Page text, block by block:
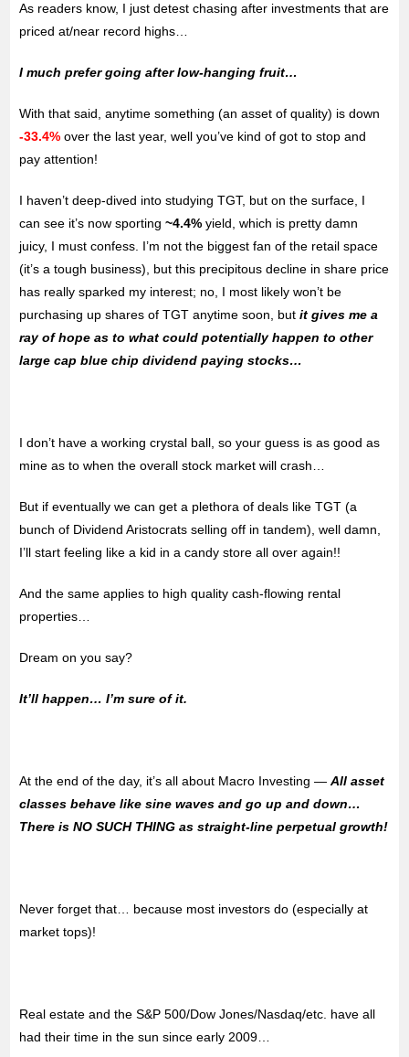
As readers know, I just detest chasing after investments that are
priced at/near record highs…
I much prefer going after low-hanging fruit…
With that said, anytime something (an asset of quality) is down
-33.4% over the last year, well you’ve kind of got to stop and
pay attention!
I haven’t deep-dived into studying TGT, but on the surface, I
can see it’s now sporting~4.4% yield, which is pretty damn
juicy, I must confess. I’m not the biggest fan of the retail space
(it’s a tough business), but this precipitous decline in share price
has really sparked my interest; no, I most likely won’t be
purchasing up shares of TGT anytime soon, butit gives me a
ray of hope as to what could potentially happen to other
large cap blue chip dividend paying stocks…
I don’t have a working crystal ball, so your guess is as good as
mine as to when the overall stock market will crash…
But if eventually we can get a plethora of deals like TGT (a
bunch of Dividend Aristocrats selling off in tandem), well damn,
I’ll start feeling like a kid in a candy store all over again!!
And the same applies to high quality cash-flowing rental
properties…
Dream on you say?
It’ll happen… I’m sure of it.
At the end of the day, it’s all about Macro Investing —All asset
classes behave like sine waves and go up and down…
There is NO SUCH THING as straight-line perpetual growth!
Never forget that… because most investors do (especially at
market tops)!
Real estate and the S&P 500/Dow Jones/Nasdaq/etc. have all
had their time in the sun since early 2009…